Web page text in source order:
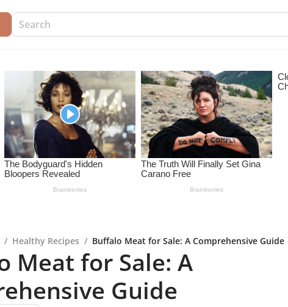
/ Healthy Recipes / Buffalo Meat for Sale: A Comprehensive Guide
Meat for Sale: A
Guide